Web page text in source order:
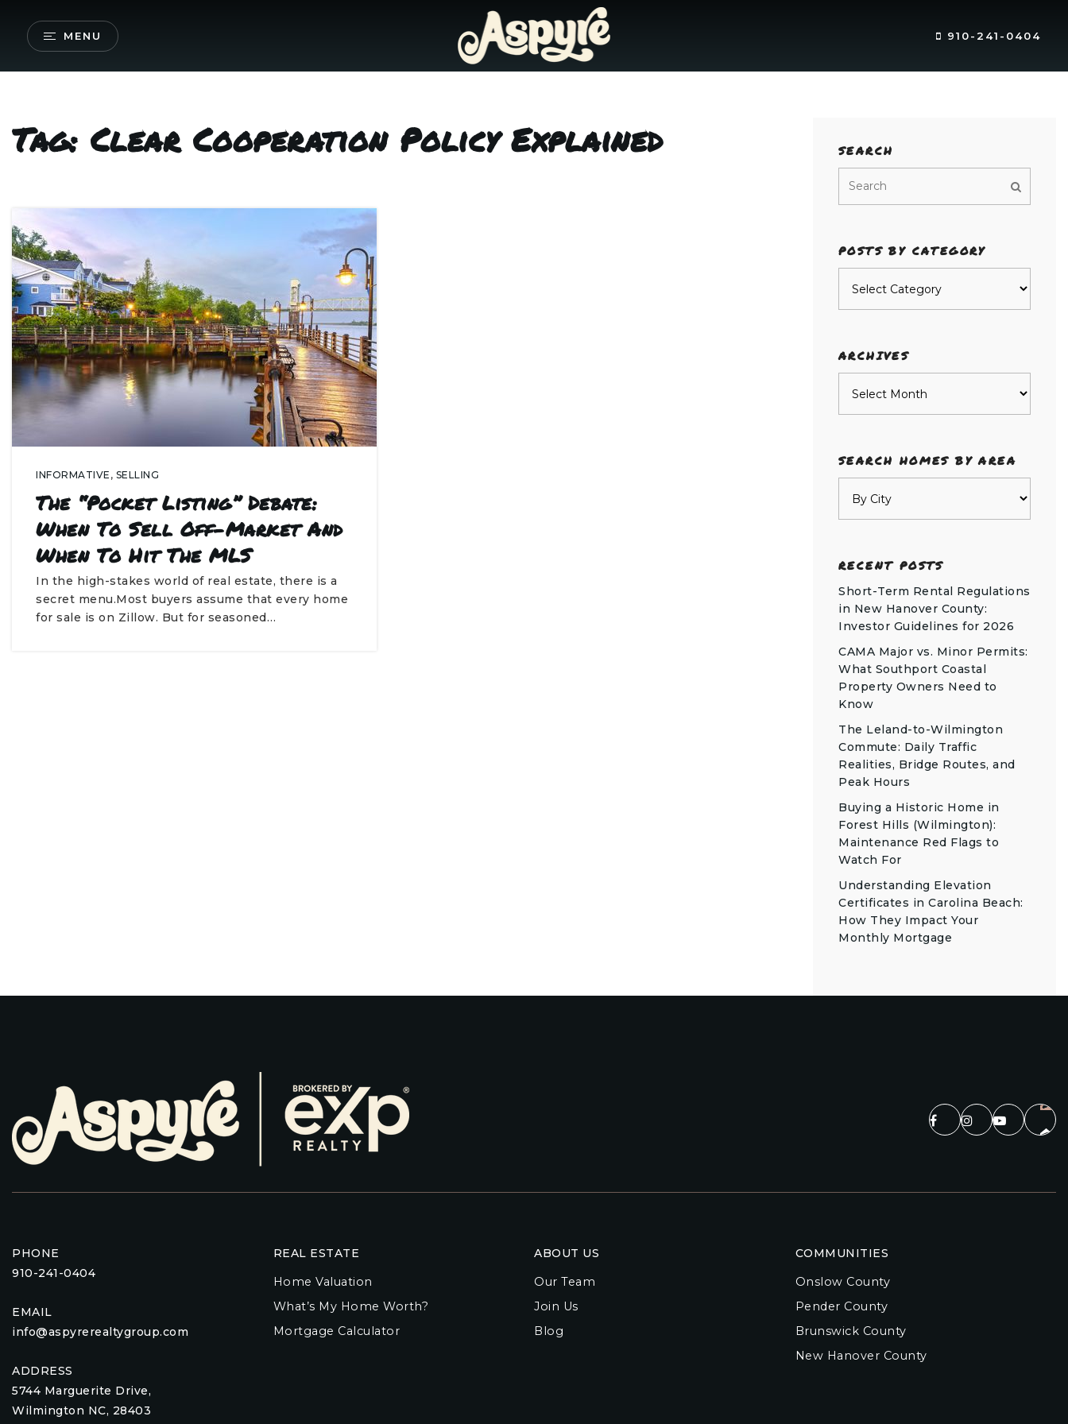
MENU 910-241-0404
Tag: Clear Cooperation Policy Explained
INFORMATIVE , SELLING
The “Pocket Listing” Debate:
When To Sell Off-Market And
When To Hit The MLS
In the high-stakes world of real estate, there is a
secret menu.Most buyers assume that every home
for sale is on Zillow. But for seasoned…
SEARCH
POSTS BY CATEGORY
ARCHIVES
SEARCH HOMES BY AREA
RECENT POSTS
Short-Term Rental Regulations
in New Hanover County:
Investor Guidelines for 2026
CAMA Major vs. Minor Permits:
What Southport Coastal
Property Owners Need to
Know
The Leland-to-Wilmington
Commute: Daily Traffic
Realities, Bridge Routes, and
Peak Hours
Buying a Historic Home in
Forest Hills (Wilmington):
Maintenance Red Flags to
Watch For
Understanding Elevation
Certificates in Carolina Beach:
How They Impact Your
Monthly Mortgage
PHONE
910-241-0404
EMAIL
info@aspyrerealtygroup.com
ADDRESS
5744 Marguerite Drive,
Wilmington NC, 28403
ABOUT US
Our Team
Join Us
Blog
COMMUNITIES
Onslow County
Pender County
Brunswick County
New Hanover County
REAL ESTATE
Home Valuation
What’s My Home Worth?
Mortgage Calculator